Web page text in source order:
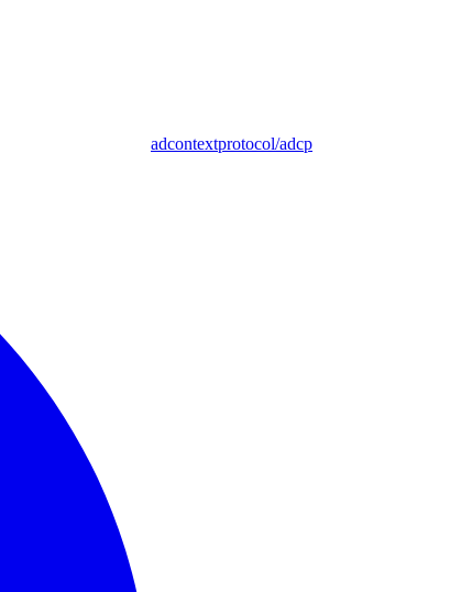
adcontextprotocol/adcp